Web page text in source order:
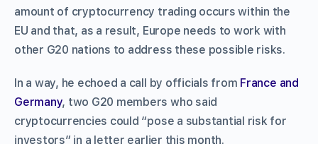
amount of cryptocurrency trading occurs within the
EU and that, as a result, Europe needs to work with
other G20 nations to address these possible risks.
In a way, he echoed a call by officials from France and
Germany, two G20 members who said
cryptocurrencies could “pose a substantial risk for
investors” in a letter earlier this month.